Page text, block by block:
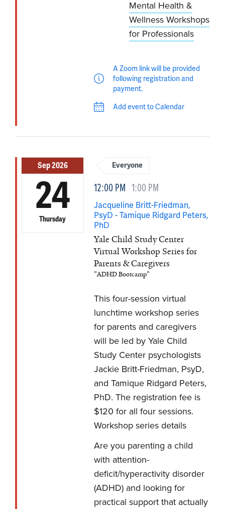
Mental Health &
Wellness Workshops
for Professionals
A Zoom link will be provided
following registration and
payment.
Add event to Calendar
Sep 2026
24
Thursday
Everyone
12:00 PM 1:00 PM
Jacqueline Britt-Friedman,
PsyD - Tamique Ridgard Peters,
PhD
Yale Child Study Center
Virtual Workshop Series for
Parents & Caregivers
"ADHD Bootcamp"
This four-session virtual
lunchtime workshop series
for parents and caregivers
will be led by Yale Child
Study Center psychologists
Jackie Britt-Friedman, PsyD,
and Tamique Ridgard Peters,
PhD. The registration fee is
$120 for all four sessions.
Workshop series details
Are you parenting a child
with attention-
deficit/hyperactivity disorder
(ADHD) and looking for
practical support that actually